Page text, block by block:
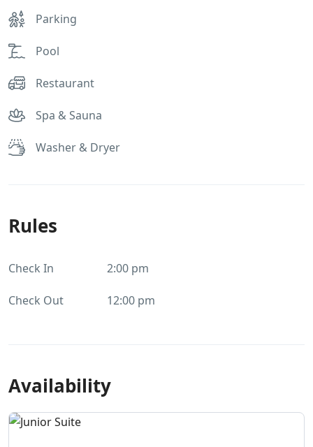
Parking
Pool
Restaurant
Spa & Sauna
Washer & Dryer
Rules
Check In 2:00 pm
Check Out 12:00 pm
Availability